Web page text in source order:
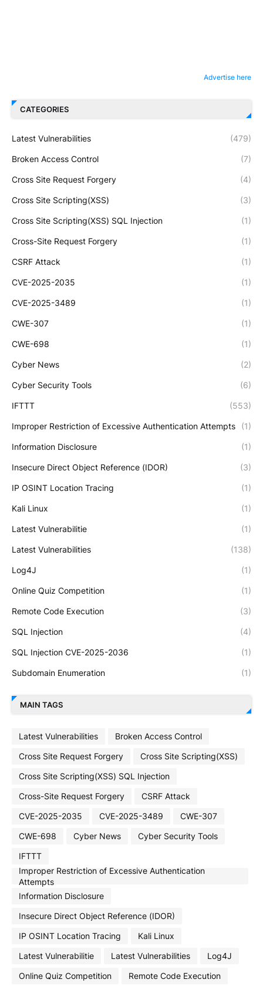
Advertise here
CATEGORIES
Latest Vulnerabilities (479)
Broken Access Control (7)
Cross Site Request Forgery (4)
Cross Site Scripting(XSS) (3)
Cross Site Scripting(XSS) SQL Injection (1)
Cross-Site Request Forgery (1)
CSRF Attack (1)
CVE-2025-2035 (1)
CVE-2025-3489 (1)
CWE-307 (1)
CWE-698 (1)
Cyber News (2)
Cyber Security Tools (6)
IFTTT (553)
Improper Restriction of Excessive Authentication Attempts (1)
Information Disclosure (1)
Insecure Direct Object Reference (IDOR) (3)
IP OSINT Location Tracing (1)
Kali Linux (1)
Latest Vulnerabilitie (1)
Latest Vulnerabilities (138)
Log4J (1)
Online Quiz Competition (1)
Remote Code Execution (3)
SQL Injection (4)
SQL Injection CVE-2025-2036 (1)
Subdomain Enumeration (1)
MAIN TAGS
Latest Vulnerabilities
Broken Access Control
Cross Site Request Forgery
Cross Site Scripting(XSS)
Cross Site Scripting(XSS) SQL Injection
Cross-Site Request Forgery
CSRF Attack
CVE-2025-2035
CVE-2025-3489
CWE-307
CWE-698
Cyber News
Cyber Security Tools
IFTTT
Improper Restriction of Excessive Authentication
Attempts
Information Disclosure
Insecure Direct Object Reference (IDOR)
IP OSINT Location Tracing
Kali Linux
Latest Vulnerabilitie
Latest Vulnerabilities
Log4J
Online Quiz Competition
Remote Code Execution